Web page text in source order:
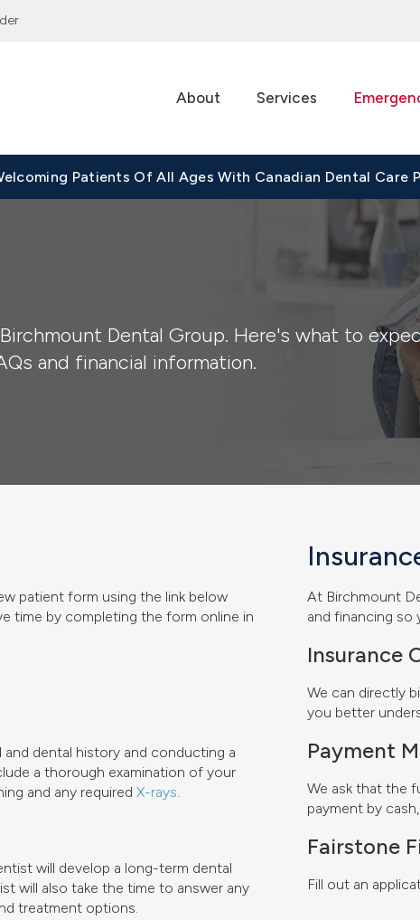
About Services
Patients Of All Ages With Canadian Dental Care
Dental Group. Here's what to
and financial information.
patient form using the link below
time by completing the form online in
dental history and conducting a
a thorough examination of your
and any required X-rays.
will develop a long-term dental
will also take the time to answer any
treatment options.
At Birchmount
and financing so
Insurance
We can directly
you better
Payment
We ask that the
payment by
Fairstone
Fill out an